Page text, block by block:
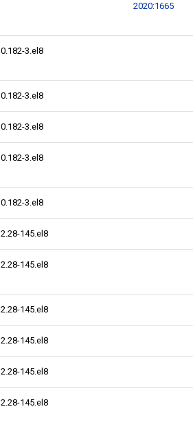
2020:1665
0.182-3.el8
0.182-3.el8
0.182-3.el8
0.182-3.el8
0.182-3.el8
2.28-145.el8
2.28-145.el8
2.28-145.el8
2.28-145.el8
2.28-145.el8
2.28-145.el8